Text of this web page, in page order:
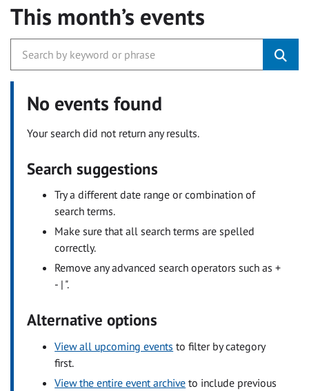
This month’s events
No events found
Your search did not return any results.
Search suggestions
Try a different date range or combination of
search terms.
Make sure that all search terms are spelled
correctly.
Remove any advanced search operators such as +
- | ".
Alternative options
View all upcoming events to filter by category
first.
View the entire event archive to include previous